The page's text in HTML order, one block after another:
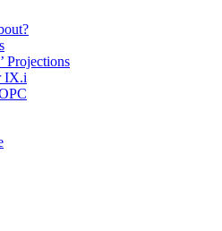
Projections
IX.i